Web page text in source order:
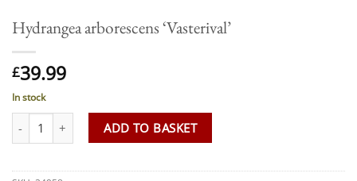
Hydrangea arborescens ‘Vasterival’
£39.99
In stock
Hydrangea arborescens 'Vasterival' quantity
ADD TO BASKET